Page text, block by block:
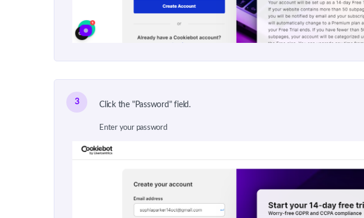
3 Click the "Password" field.
Enter your password